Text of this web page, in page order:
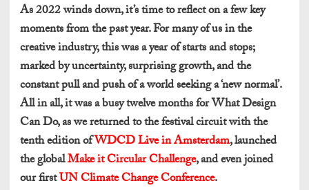
As 2022 winds down, it’s time to reflect on a few key
moments from the past year. For many of us in the
creative industry, this was a year of starts and stops;
marked by uncertainty, surprising growth, and the
constant pull and push of a world seeking a ‘new normal’.
All in all, it was a busy twelve months for What Design
Can Do, as we returned to the festival circuit with the
tenth edition ofWDCD Live in Amsterdam, launched
the globalMake it Circular Challenge, and even joined
our firstUN Climate Change Conference.